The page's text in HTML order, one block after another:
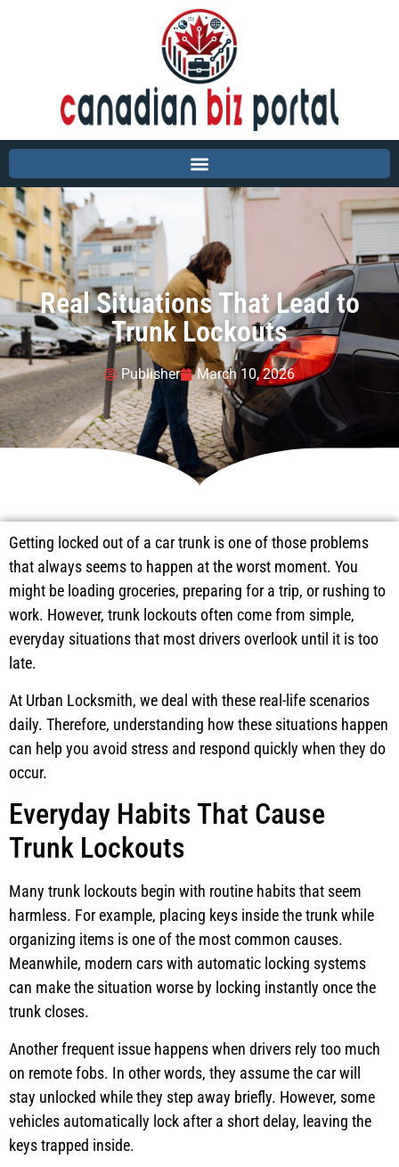
Real Situations That Lead to
Trunk Lockouts
Publisher March 10, 2026
Getting locked out of a car trunk is one of those problems
that always seems to happen at the worst moment. You
might be loading groceries, preparing for a trip, or rushing to
work. However, trunk lockouts often come from simple,
everyday situations that most drivers overlook until it is too
late.
At Urban Locksmith, we deal with these real-life scenarios
daily. Therefore, understanding how these situations happen
can help you avoid stress and respond quickly when they do
occur.
Everyday Habits That Cause
Trunk Lockouts
Many trunk lockouts begin with routine habits that seem
harmless. For example, placing keys inside the trunk while
organizing items is one of the most common causes.
Meanwhile, modern cars with automatic locking systems
can make the situation worse by locking instantly once the
trunk closes.
Another frequent issue happens when drivers rely too much
on remote fobs. In other words, they assume the car will
stay unlocked while they step away briefly. However, some
vehicles automatically lock after a short delay, leaving the
keys trapped inside.